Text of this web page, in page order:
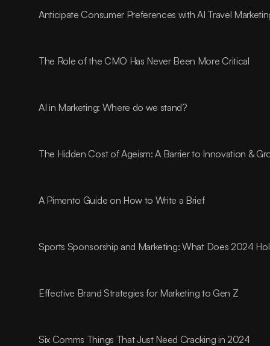
Anticipate Consumer Preferences with AI Travel
The Role of the CMO Has Never Been More Critical
AI in Marketing: Where do we stand?
The Hidden Cost of Ageism: A Barrier to Innovation &
A Pimento Guide on How to Write a Brief
Sports Sponsorship and Marketing: What Does 2024
Effective Brand Strategies for Marketing to Gen Z
Six Comms Things That Just Need Cracking in 2024